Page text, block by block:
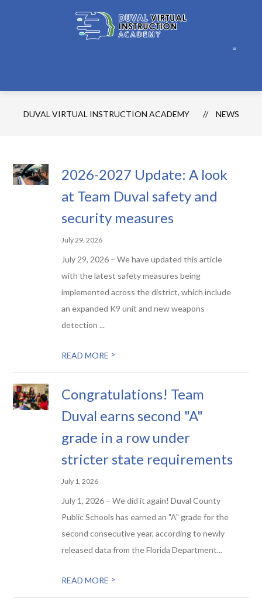
-
DUVAL VIRTUAL INSTRUCTION ACADEMY NEWS
2026-2027 Update: A look
at Team Duval safety and
security measures
July 29, 2026
July 29, 2026 – We have updated this article
with the latest safety measures being
implemented across the district, which include
an expanded K9 unit and new weapons
detection ...
READ MORE >
Congratulations! Team
Duval earns second "A"
grade in a row under
stricter state requirements
July 1, 2026
July 1, 2026 – We did it again! Duval County
Public Schools has earned an "A" grade for the
second consecutive year, according to newly
released data from the Florida Department...
READ MORE >